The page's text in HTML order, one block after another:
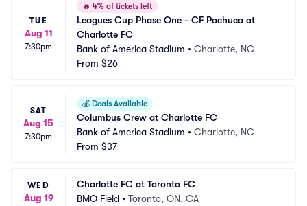
TUE
Aug 11
7:30pm
🔥 4% of tickets left
Leagues Cup Phase One - CF Pachuca at
Charlotte FC
Bank of America Stadium • Charlotte, NC
From $26
SAT
Aug 15
7:30pm
💰 Deals Available
Columbus Crew at Charlotte FC
Bank of America Stadium • Charlotte, NC
From $37
WED
Aug 19
Charlotte FC at Toronto FC
BMO Field • Toronto, ON, CA